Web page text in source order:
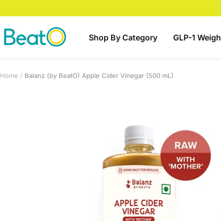
to
content
Shop By Category GLP-1
BeatO
Home Balanz (by BeatO) Apple Cider Vinegar (500 mL)